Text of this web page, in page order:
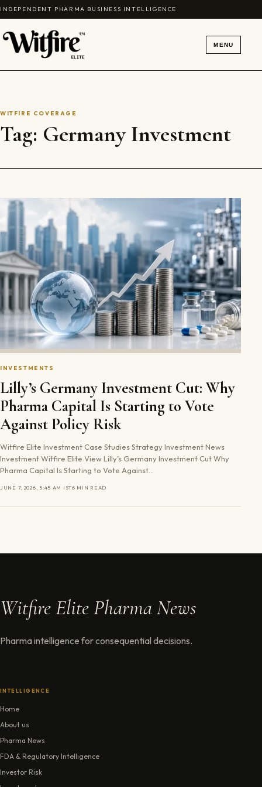
Skip to content
INDEPENDENT PHARMA BUSINESS INTELLIGENCE
MENU
WITFIRE COVERAGE
Tag: Germany Investment
INVESTMENTS
Lilly’s Germany Investment Cut: Why
Pharma Capital Is Starting to Vote
Against Policy Risk
Witfire Elite Investment Case Studies Strategy Investment News
Investment Witfire Elite View Lilly’s Germany Investment Cut Why
Pharma Capital Is Starting to Vote Against…
JUNE 7, 2026, 5:45 AM IST6 MIN READ
Witfire Elite Pharma News
Pharma intelligence for consequential decisions.
INTELLIGENCE
Home
About us
Pharma News
FDA & Regulatory Intelligence
Investor Risk